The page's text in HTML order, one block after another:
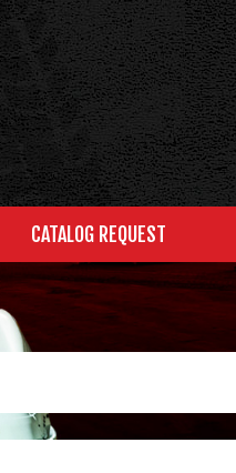
CATALOG REQUEST